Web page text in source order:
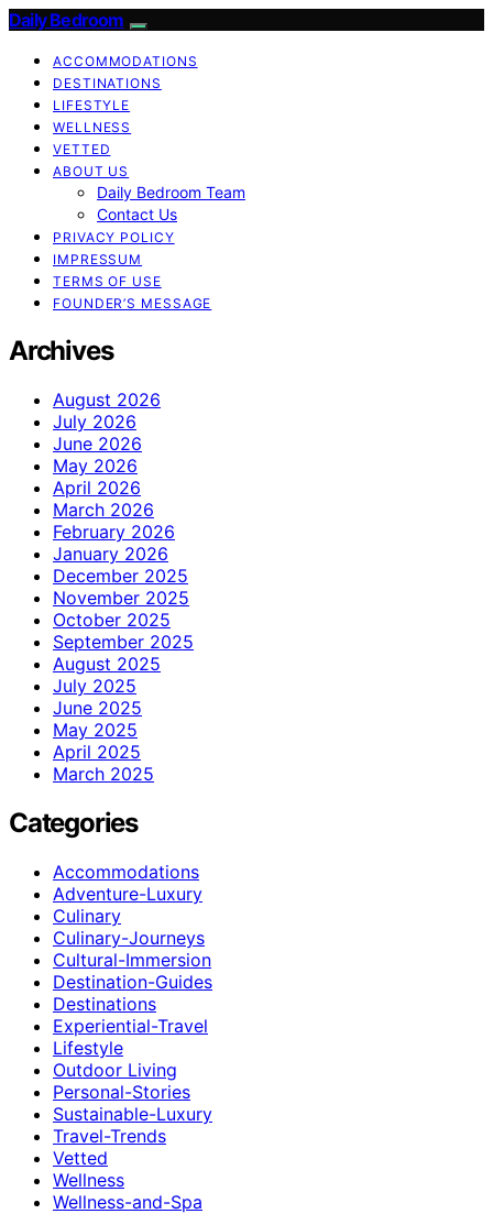
Daily Bedroom
ACCOMMODATIONS
DESTINATIONS
LIFESTYLE
WELLNESS
VETTED
ABOUT US
Daily Bedroom Team
Contact Us
PRIVACY POLICY
IMPRESSUM
TERMS OF USE
FOUNDER’S MESSAGE
Archives
August 2026
July 2026
June 2026
May 2026
April 2026
March 2026
February 2026
January 2026
December 2025
November 2025
October 2025
September 2025
August 2025
July 2025
June 2025
May 2025
April 2025
March 2025
Categories
Accommodations
Adventure-Luxury
Culinary
Culinary-Journeys
Cultural-Immersion
Destination-Guides
Destinations
Experiential-Travel
Lifestyle
Outdoor Living
Personal-Stories
Sustainable-Luxury
Travel-Trends
Vetted
Wellness
Wellness-and-Spa